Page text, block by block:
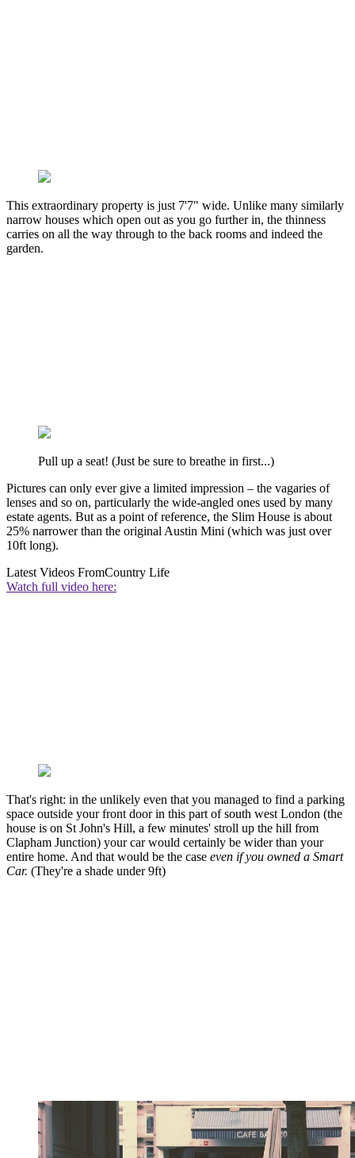
This extraordinary property is just 7'7" wide. Unlike many similarly
narrow houses which open out as you go further in, the thinness
carries on all the way through to the back rooms and indeed the
garden.
Pull up a seat! (Just be sure to breathe in first...)
Pictures can only ever give a limited impression – the vagaries of
lenses and so on, particularly the wide-angled ones used by many
estate agents. But as a point of reference, the Slim House is about
25% narrower than the original Austin Mini (which was just over
10ft long).
Latest Videos FromCountry Life
Watch full video here:
That's right: in the unlikely even that you managed to find a parking
space outside your front door in this part of south west London (the
house is on St John's Hill, a few minutes' stroll up the hill from
Clapham Junction) your car would certainly be wider than your
entire home. And that would be the case even if you owned a Smart
Car. (They're a shade under 9ft)